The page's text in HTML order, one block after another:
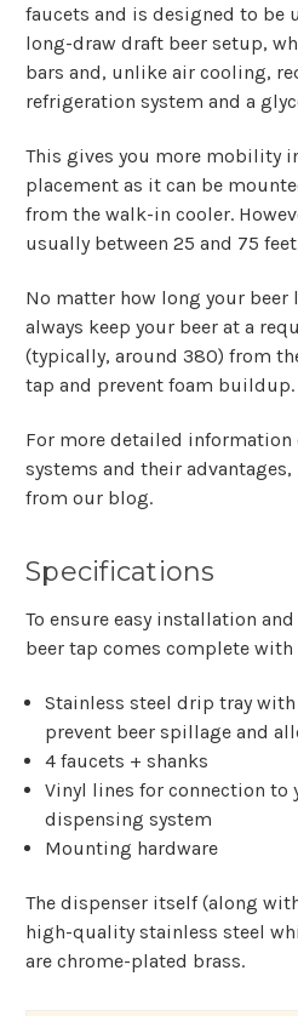
faucets and is designed to be
long-draw draft beer setup,
bars and, unlike air cooling,
refrigeration system and a
This gives you more mobility
placement as it can be
from the walk-in cooler.
usually between 25 and 75
No matter how long your beer
always keep your beer at a
(typically, around 380) from
tap and prevent foam buildup.
For more detailed information
systems and their
from our blog.
Specifications
To ensure easy installation
beer tap comes complete
Stainless steel drip tray
prevent beer spillage and
4 faucets + shanks
Vinyl lines for connection to
dispensing system
Mounting hardware
The dispenser itself (along
high-quality stainless steel
are chrome-plated brass.